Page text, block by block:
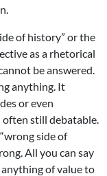
of history” or the
as a rhetorical
be answered.
anything. It
or even
often still debatable.
side of
All you can say
anything of value to